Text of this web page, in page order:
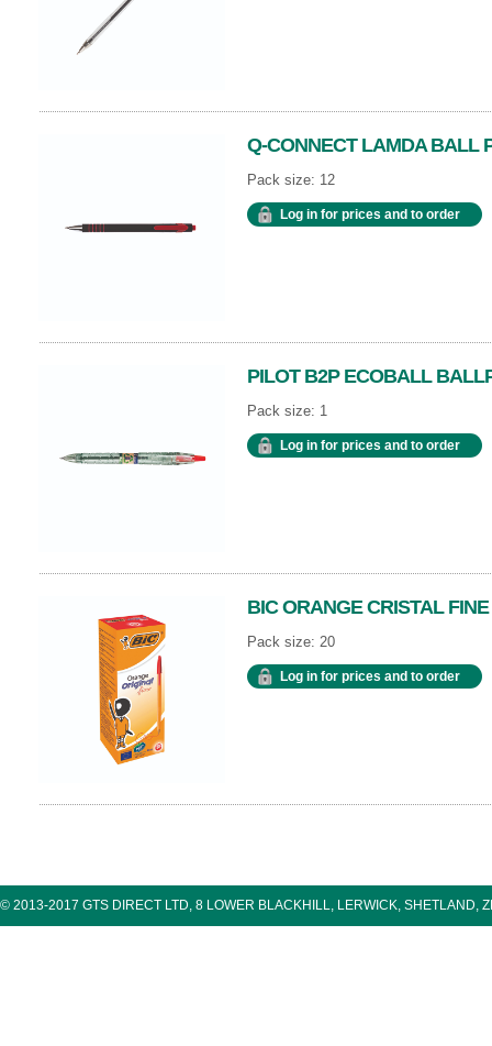
Q-CONNECT LAMDA BALL
Pack size: 12
Log in for prices and to order
PILOT B2P ECOBALL
Pack size: 1
Log in for prices and to order
BIC ORANGE CRISTAL
Pack size: 20
Log in for prices and to order
© 2013-2017 GTS DIRECT LTD, 8 LOWER BLACKHILL, LERWICK, SHETLAND,